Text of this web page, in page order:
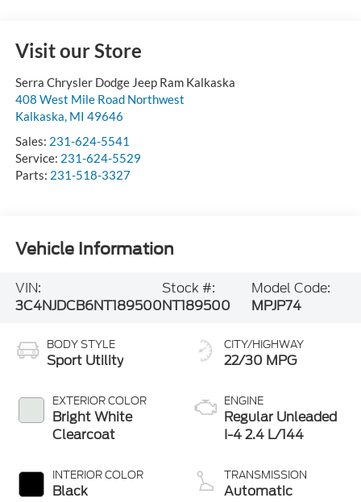
Visit our Store
Serra Chrysler Dodge Jeep Ram Kalkaska
408 West Mile Road Northwest
Kalkaska, MI 49646
Sales: 231-624-5541
Service: 231-624-5529
Parts: 231-518-3327
Vehicle Information
VIN:
3C4NJDCB6NT189500
Stock #:
NT189500
Model Code:
MPJP74
BODY STYLE
Sport Utility
EXTERIOR COLOR
Bright White
Clearcoat
INTERIOR COLOR
Black
CITY/HIGHWAY
22/30 MPG
ENGINE
Regular Unleaded
I-4 2.4 L/144
TRANSMISSION
Automatic